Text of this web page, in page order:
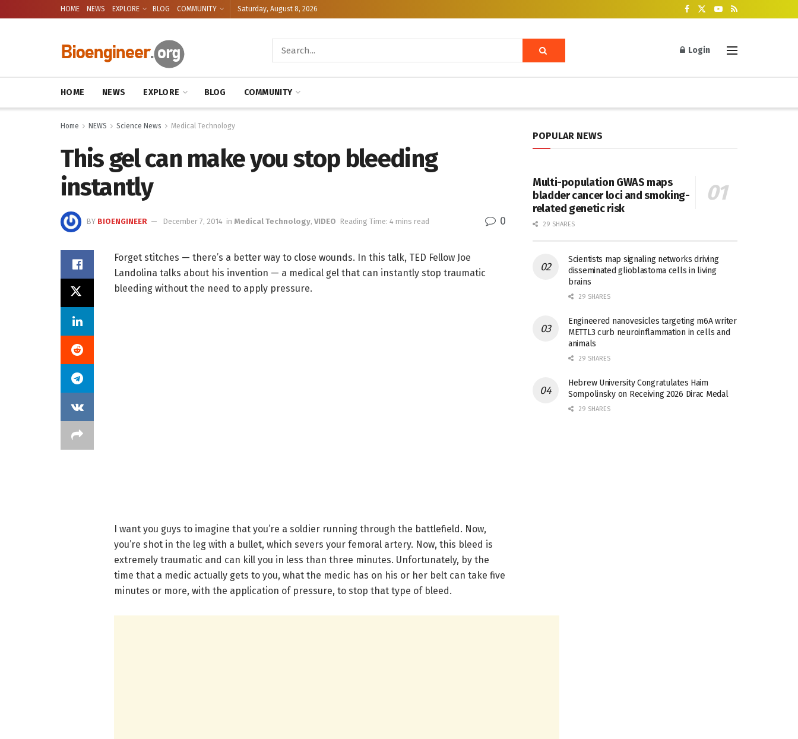
HOME NEWS EXPLORE BLOG COMMUNITY Saturday, August 8, 2026
Login
HOME NEWS EXPLORE BLOG COMMUNITY
Home NEWS Science News Medical Technology
This gel can make you stop bleeding
instantly
BY BIOENGINEER December 7, 2014 in Medical Technology, VIDEO Reading Time: 4 mins read 0
Forget stitches — there’s a better way to close wounds. In this talk, TED Fellow Joe
Landolina talks about his invention — a medical gel that can instantly stop traumatic
bleeding without the need to apply pressure.
I want you guys to imagine that you’re a soldier running through the battlefield. Now,
you’re shot in the leg with a bullet, which severs your femoral artery. Now, this bleed is
extremely traumatic and can kill you in less than three minutes. Unfortunately, by the
time that a medic actually gets to you, what the medic has on his or her belt can take five
minutes or more, with the application of pressure, to stop that type of bleed.
POPULAR NEWS
Multi-population GWAS maps
bladder cancer loci and smoking-
related genetic risk
29 SHARES
Scientists map signaling networks driving
disseminated glioblastoma cells in living
brains
29 SHARES
Engineered nanovesicles targeting m6A writer
METTL3 curb neuroinflammation in cells and
animals
29 SHARES
Hebrew University Congratulates Haim
Sompolinsky on Receiving 2026 Dirac Medal
29 SHARES